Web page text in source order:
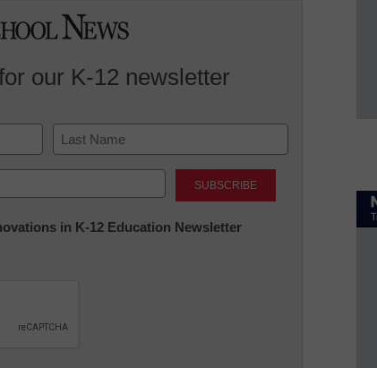
our K-12 newsletter
Last
in K-12 Education Newsletter